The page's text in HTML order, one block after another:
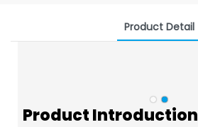
Product Detail
Product Introduction